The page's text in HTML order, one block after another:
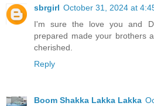
sbrgirl October 31, 2024 at
I'm sure the love you and
prepared made your brothers
cherished.
Reply
Boom Shakka Lakka Lakka